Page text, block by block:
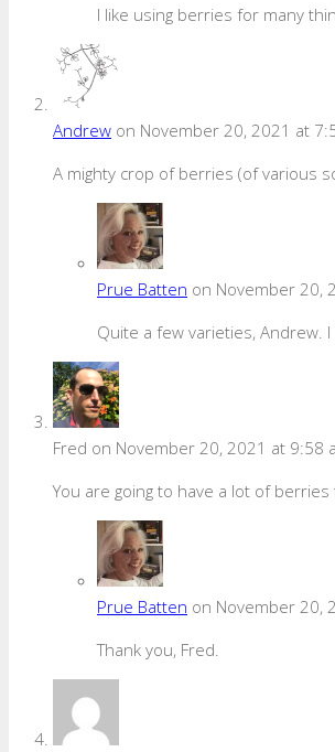
I like using berries for many
Andrew on November 20, 2021 at
A mighty crop of berries (of various
Prue Batten on November 20,
Quite a few varieties, Andrew.
Fred on November 20, 2021 at 9:58
You are going to have a lot of
Prue Batten on November 20,
Thank you, Fred.